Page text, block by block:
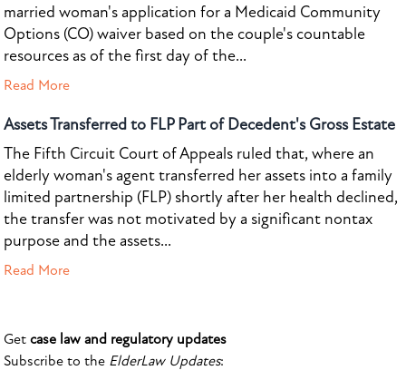
married woman's application for a Medicaid Community
Options (CO) waiver based on the couple's countable
resources as of the first day of the...
Read More
Assets Transferred to FLP Part of Decedent's Gross Estate
The Fifth Circuit Court of Appeals ruled that, where an
elderly woman's agent transferred her assets into a family
limited partnership (FLP) shortly after her health declined,
the transfer was not motivated by a significant nontax
purpose and the assets...
Read More
Get case law and regulatory updates
Subscribe to the ElderLaw Updates: